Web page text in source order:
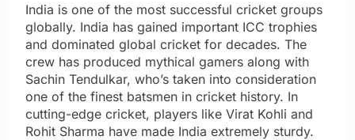
India is one of the most successful cricket groups
globally. India has gained important ICC trophies
and dominated global cricket for decades. The
crew has produced mythical gamers along with
Sachin Tendulkar, who’s taken into consideration
one of the finest batsmen in cricket history. In
cutting-edge cricket, players like Virat Kohli and
Rohit Sharma have made India extremely sturdy.